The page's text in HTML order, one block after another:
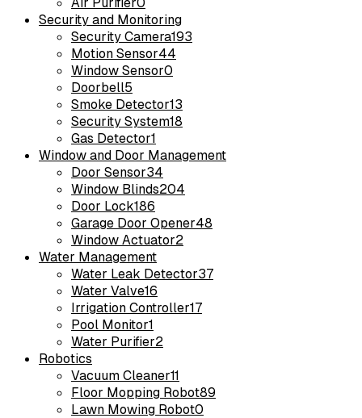
Security and Monitoring
Security Camera193
Motion Sensor44
Window Sensor0
Doorbell5
Smoke Detector13
Security System18
Gas Detector1
Window and Door Management
Door Sensor34
Window Blinds204
Door Lock186
Garage Door Opener48
Window Actuator2
Water Management
Water Leak Detector37
Water Valve16
Irrigation Controller17
Pool Monitor1
Water Purifier2
Robotics
Vacuum Cleaner11
Floor Mopping Robot89
Lawn Mowing Robot0